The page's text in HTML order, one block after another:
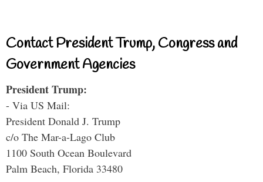
Contact President Trump, Congress and
Government Agencies
President Trump:
- Via US Mail:
President Donald J. Trump
c/o The Mar-a-Lago Club
1100 South Ocean Boulevard
Palm Beach, Florida 33480